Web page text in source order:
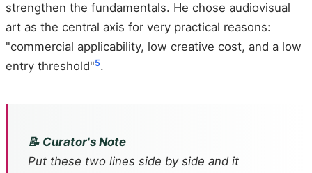
strengthen the fundamentals. He chose audiovisual
art as the central axis for very practical reasons:
"commercial applicability, low creative cost, and a low
entry threshold"5.
📝 Curator's Note
Put these two lines side by side and it